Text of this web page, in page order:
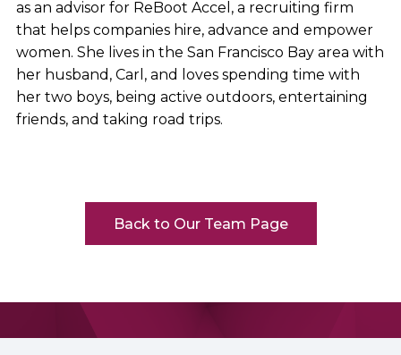
as an advisor for ReBoot Accel, a recruiting firm
that helps companies hire, advance and empower
women. She lives in the San Francisco Bay area with
her husband, Carl, and loves spending time with
her two boys, being active outdoors, entertaining
friends, and taking road trips.
Back to Our Team Page